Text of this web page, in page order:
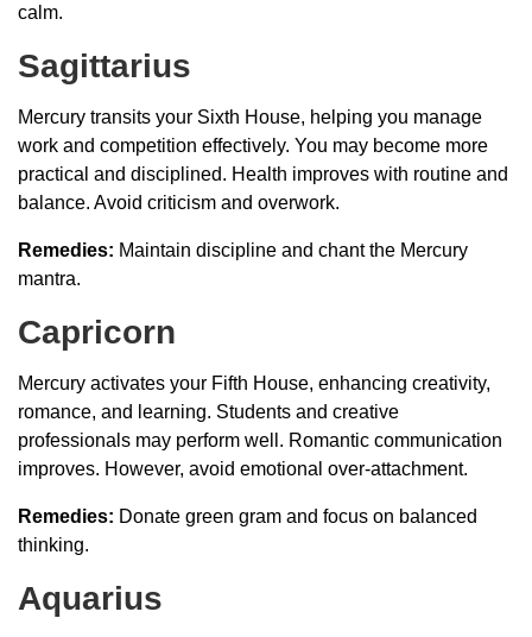
calm.
Sagittarius
Mercury transits your Sixth House, helping you manage
work and competition effectively. You may become more
practical and disciplined. Health improves with routine and
balance. Avoid criticism and overwork.
Remedies: Maintain discipline and chant the Mercury
mantra.
Capricorn
Mercury activates your Fifth House, enhancing creativity,
romance, and learning. Students and creative
professionals may perform well. Romantic communication
improves. However, avoid emotional over-attachment.
Remedies: Donate green gram and focus on balanced
thinking.
Aquarius